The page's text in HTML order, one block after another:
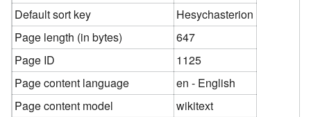
Default sort key
Hesychasterion
Page length (in bytes)
647
Page ID
1125
Page content language
en - English
Page content model
wikitext